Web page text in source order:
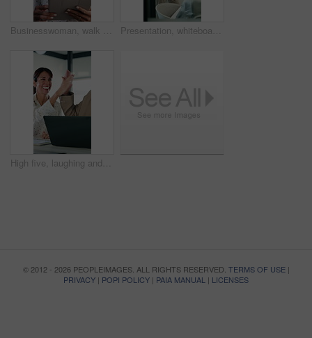
Businesswoman, walk and reading in office with tablet, problem solving and accountant check report. Mature person, review audit and planning in workplace with tech, risk management and accounting. Presentation, whiteboard and man with chart in meeting for market analysis, profit growth and budget. Business, talking and speaker with statistics, graph and financial report for sales workshop
High five, laughing and laptop with business people in office together for financial meeting. Computer, funny and success with mature management team in workplace for finance or investment growth
© 2012 - 2026 PEOPLEIMAGES. ALL RIGHTS RESERVED. TERMS OF USE|
PRIVACY | POPI POLICY | PAIA MANUAL | LICENSES